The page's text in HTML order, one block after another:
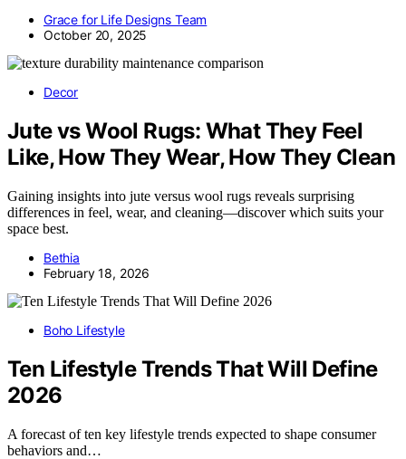
Grace for Life Designs Team
October 20, 2025
Decor
Jute vs Wool Rugs: What They Feel
Like, How They Wear, How They Clean
Gaining insights into jute versus wool rugs reveals surprising
differences in feel, wear, and cleaning—discover which suits your
space best.
Bethia
February 18, 2026
Boho Lifestyle
Ten Lifestyle Trends That Will Define
2026
A forecast of ten key lifestyle trends expected to shape consumer
behaviors and…